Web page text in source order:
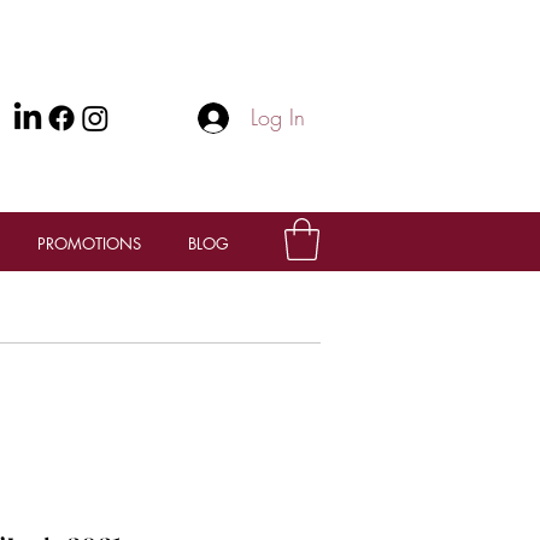
Log In
PROMOTIONS BLOG